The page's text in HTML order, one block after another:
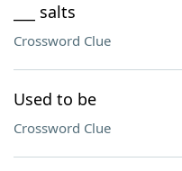
___ salts
Crossword Clue
Used to be
Crossword Clue